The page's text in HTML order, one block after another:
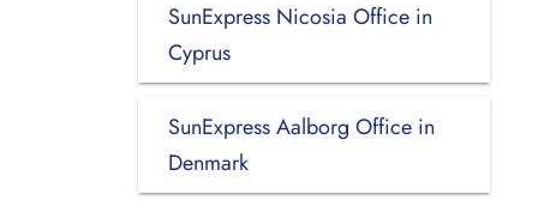
SunExpress Nicosia Office in
Cyprus
SunExpress Aalborg Office in
Denmark